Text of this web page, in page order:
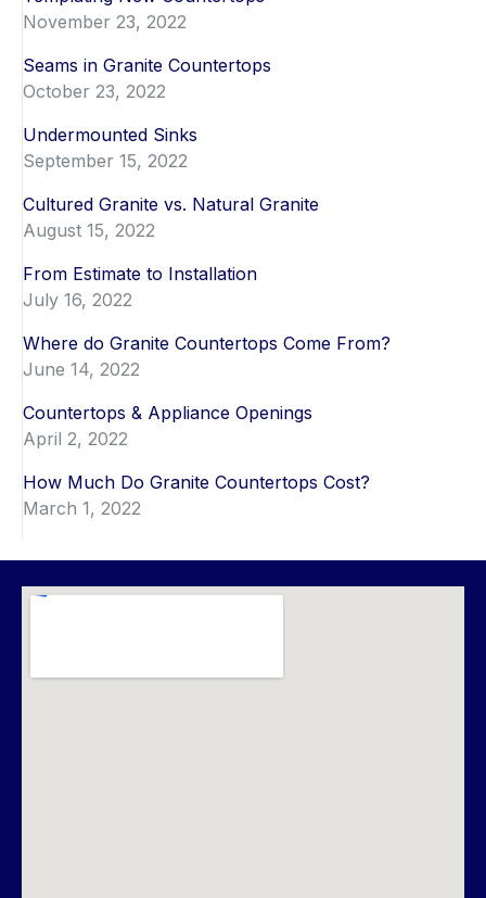
November 23, 2022
Seams in Granite Countertops
October 23, 2022
Undermounted Sinks
September 15, 2022
Cultured Granite vs. Natural Granite
August 15, 2022
From Estimate to Installation
July 16, 2022
Where do Granite Countertops Come From?
June 14, 2022
Countertops & Appliance Openings
April 2, 2022
How Much Do Granite Countertops Cost?
March 1, 2022